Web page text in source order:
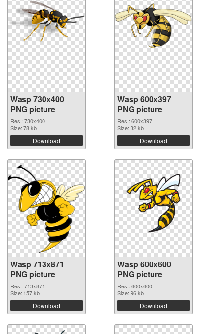
Wasp 730x400
PNG picture
Res.: 730x400
Size: 78 kb
Download
Wasp 600x397
PNG picture
Res.: 600x397
Size: 32 kb
Download
Wasp 713x871
PNG picture
Res.: 713x871
Size: 157 kb
Download
Wasp 600x600
PNG picture
Res.: 600x600
Size: 96 kb
Download